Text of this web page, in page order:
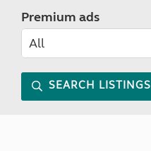
Premium ads
SEARCH LISTINGS